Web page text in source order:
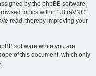
by the phpBB software.
topics within “UltraVNC”.
read, thereby improving your
software while you are
of this document, which only